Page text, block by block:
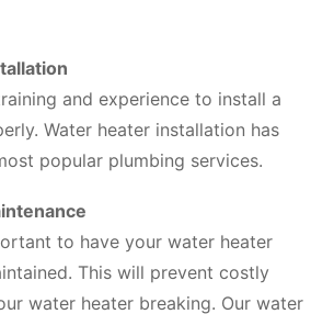
and experience to install a
Water heater installation has
popular plumbing services.
to have your water heater
This will prevent costly
water heater breaking. Our water